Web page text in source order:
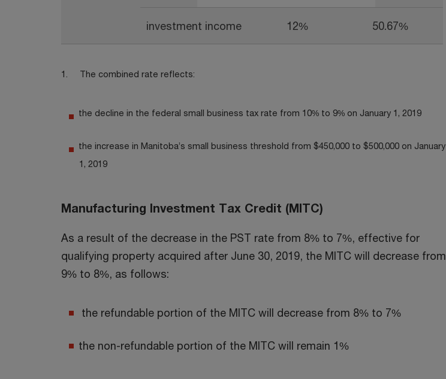
investment income 12% 50.67%
1. The combined rate reflects:
the decline in the federal small business tax rate from 10% to 9% on January 1, 2019
the increase in Manitoba’s small business threshold from $450,000 to $500,000 on January
1, 2019
Manufacturing Investment Tax Credit (MITC)
As a result of the decrease in the PST rate from 8% to 7%, effective for
qualifying property acquired after June 30, 2019, the MITC will decrease from
9% to 8%, as follows:
the refundable portion of the MITC will decrease from 8% to 7%
the non-refundable portion of the MITC will remain 1%